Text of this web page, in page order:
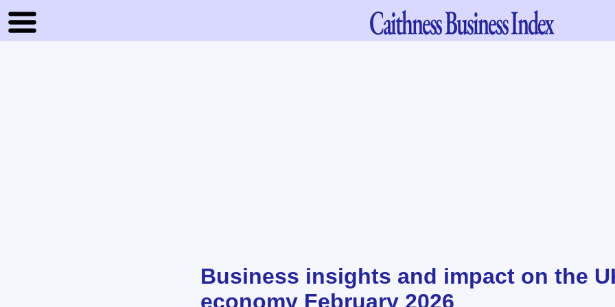
CaithnessBusiness Index
Business insights and impact on the
economy February 2026